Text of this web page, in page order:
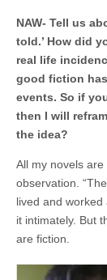
NAW- Tell us
told.’ How did
real life
good fiction
events. So if
then I will
the idea?
All my novels
observation.
lived and
it intimately. But
are fiction.